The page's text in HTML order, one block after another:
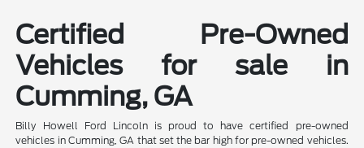
Certified Pre-Owned
Vehicles for sale in
Cumming, GA
Billy Howell Ford Lincoln is proud to have certified pre-owned
vehicles in Cumming, GA that set the bar high for pre-owned vehicles.